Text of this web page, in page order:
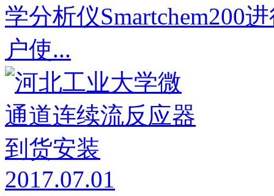
学分析仪Smartchem200
户使...
2017.07.01